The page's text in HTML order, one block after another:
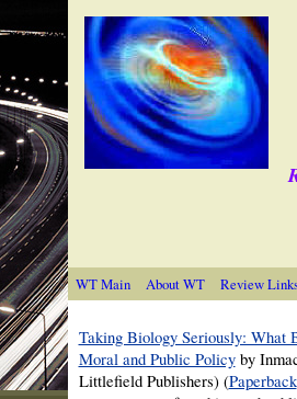
WT Main About WT Review
Taking Biology Seriously: What
Moral and Public Policyby
Littlefield Publishers) (Paperback